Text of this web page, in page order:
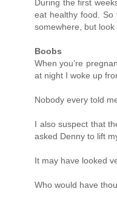
During the first
eat healthy food. So
somewhere, but look
Boobs
When you’re
at night I woke up
Nobody every told
I also suspect that
asked Denny to lift
It may have looked
Who would have